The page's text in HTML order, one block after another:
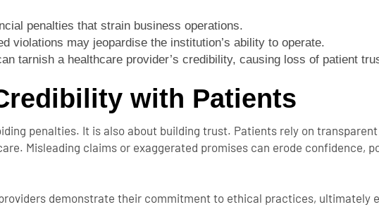
penalties that strain business operations.
violations may jeopardise the institution’s ability to operate.
tarnish a healthcare provider’s credibility, causing loss of patient
with Patients
penalties. It is also about building trust. Patients rely on
Misleading claims or exaggerated promises can erode confidence,
demonstrate their commitment to ethical practices, ultimately